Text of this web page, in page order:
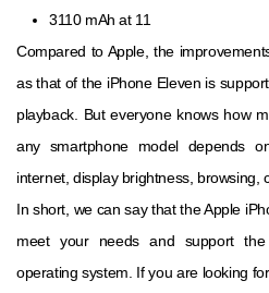
3110 mAh at 11
Compared to Apple, the
as that of the iPhone Eleven is
playback. But everyone knows how
any smartphone model depends
internet, display brightness, browsing,
In short, we can say that the Apple
meet your needs and support
operating system. If you are looking